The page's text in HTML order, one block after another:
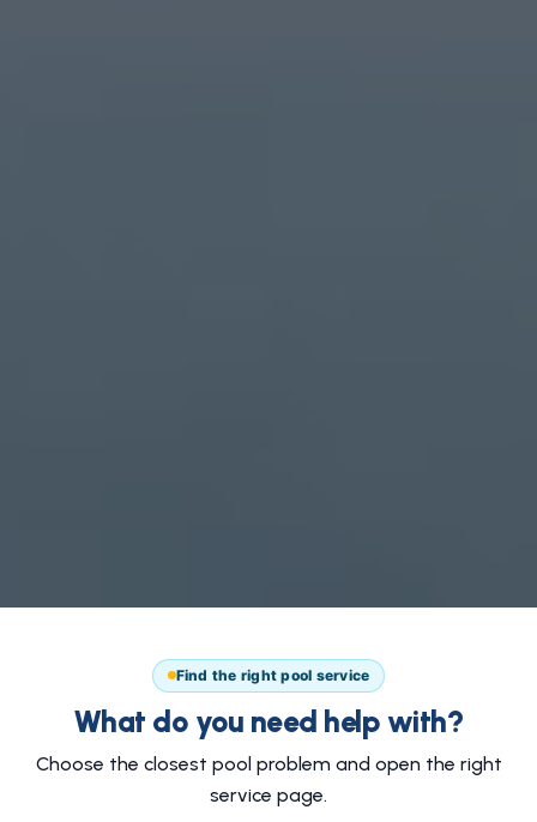
Find the right pool service
What do you need help with?
Choose the closest pool problem and open the right
service page.